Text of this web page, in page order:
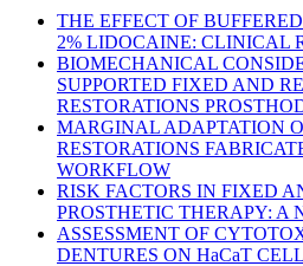
THE EFFECT OF
2% LIDOCAINE: CLINICAL
BIOMECHANICAL
SUPPORTED FIXED AND
RESTORATIONS
MARGINAL ADAPTATION
RESTORATIONS
WORKFLOW
RISK FACTORS IN FIXED
PROSTHETIC THERAPY: A
ASSESSMENT OF
DENTURES ON HaCaT